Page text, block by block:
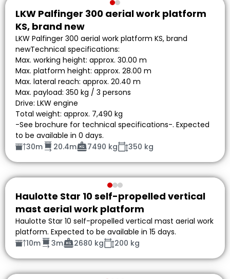
LKW Palfinger 300 aerial work platform
KS, brand new
LKW Palfinger 300 aerial work platform KS, brand
newTechnical specifications:
Max. working height: approx. 30.00 m
Max. platform height: approx. 28.00 m
Max. lateral reach: approx. 20.40 m
Max. payload: 350 kg / 3 persons
Drive: LKW engine
Total weight: approx. 7,490 kg
-See brochure for technical specifications-. Expected
to be available in 0 days.
30m
20.4m 7490 kg 350 kg
Haulotte Star 10 self-propelled vertical
mast aerial work platform
Haulotte Star 10 self-propelled vertical mast aerial work
platform. Expected to be available in 15 days.
10m
3m 2680 kg 200 kg